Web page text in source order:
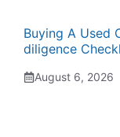
Buying A Used
diligence
August 6, 2026